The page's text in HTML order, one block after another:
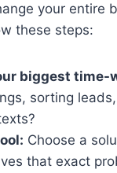
your entire
these steps:
biggest time-
sorting
Choose a
that exact